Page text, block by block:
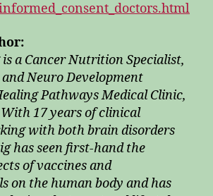
a Cancer Nutrition Specialist,
Neuro Development
Pathways Medical Clinic,
17 years of clinical
with both brain disorders
has seen first-hand the
of vaccines and
on the human body and has